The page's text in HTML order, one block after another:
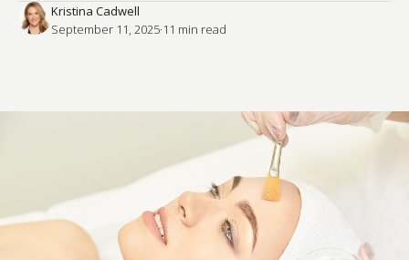
Kristina Cadwell
September 11, 2025·11 min read